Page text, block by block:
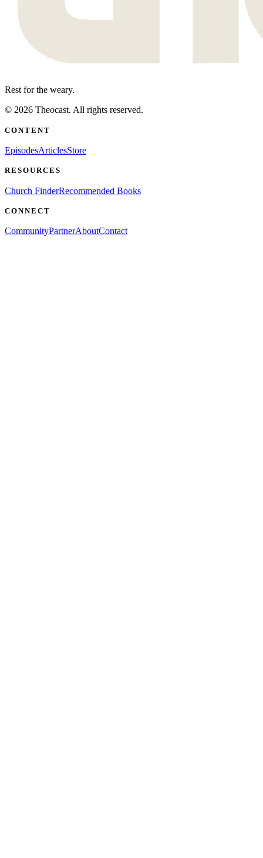
Rest for the weary.
© 2026 Theocast. All rights reserved.
CONTENT
EpisodesArticlesStore
RESOURCES
Church FinderRecommended Books
CONNECT
CommunityPartnerAboutContact